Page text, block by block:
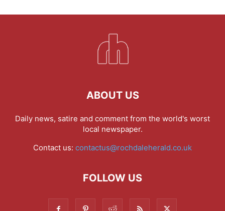
ABOUT US
Daily news, satire and comment from the world's worst
local newspaper.
Contact us: contactus@rochdaleherald.co.uk
FOLLOW US